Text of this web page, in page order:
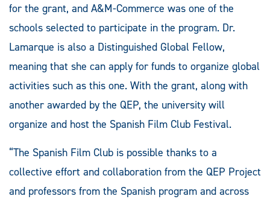
for the grant, and A&M-Commerce was one of the
schools selected to participate in the program. Dr.
Lamarque is also a Distinguished Global Fellow,
meaning that she can apply for funds to organize global
activities such as this one. With the grant, along with
another awarded by the QEP, the university will
organize and host the Spanish Film Club Festival.
“The Spanish Film Club is possible thanks to a
collective effort and collaboration from the QEP Project
and professors from the Spanish program and across